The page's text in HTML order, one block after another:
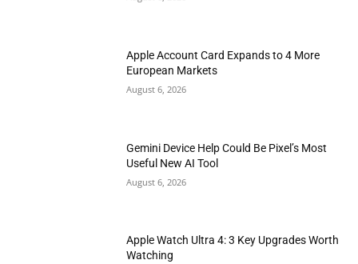
Apple Account Card Expands to 4 More
European Markets
August 6, 2026
Gemini Device Help Could Be Pixel’s Most
Useful New AI Tool
August 6, 2026
Apple Watch Ultra 4: 3 Key Upgrades Worth
Watching